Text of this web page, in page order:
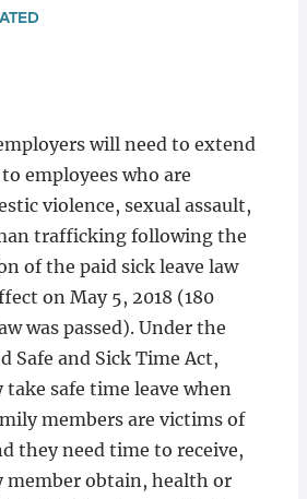
will need to extend
employees who are
violence, sexual assault,
trafficking following the
of the paid sick leave law
on May 5, 2018 (180
was passed). Under the
Safe and Sick Time Act,
take safe time leave when
members are victims of
they need time to receive,
member obtain, health or